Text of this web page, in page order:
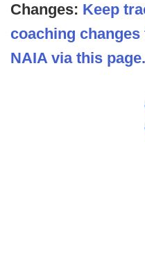
Changes: Keep
coaching
NAIA via this page.